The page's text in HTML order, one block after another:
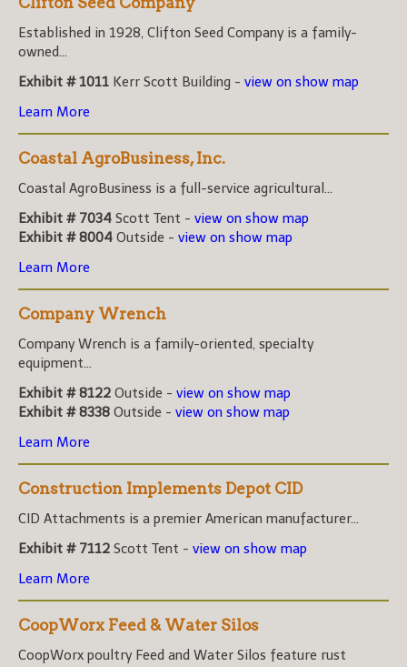
Established in 1928, Clifton Seed Company is a family-
owned...
Exhibit # 1011 Kerr Scott Building - view on show map
Learn More
Coastal AgroBusiness, Inc.
Coastal AgroBusiness is a full-service agricultural...
Exhibit # 7034 Scott Tent - view on show map
Exhibit # 8004 Outside - view on show map
Learn More
Company Wrench
Company Wrench is a family-oriented, specialty
equipment...
Exhibit # 8122 Outside - view on show map
Exhibit # 8338 Outside - view on show map
Learn More
Construction Implements Depot CID
CID Attachments is a premier American manufacturer...
Exhibit # 7112 Scott Tent - view on show map
Learn More
CoopWorx Feed & Water Silos
CoopWorx poultry Feed and Water Silos feature rust